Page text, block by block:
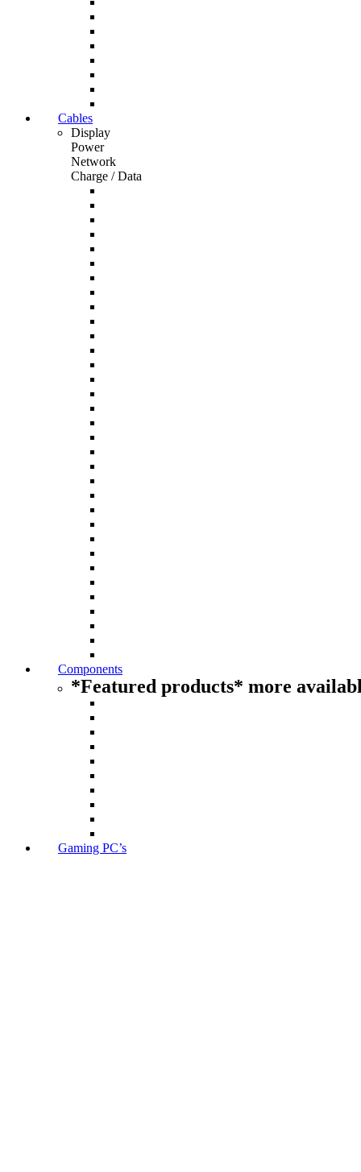
Cables
Display
Power
Network
Charge / Data
Components
*Featured products* more
Gaming PC’s